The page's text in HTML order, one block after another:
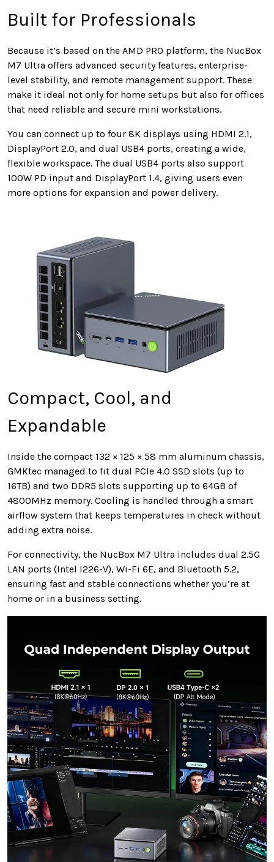
Built for Professionals
Because it’s based on the AMD PRO platform, the NucBox
M7 Ultra offers advanced security features, enterprise-
level stability, and remote management support. These
make it ideal not only for home setups but also for offices
that need reliable and secure mini workstations.
You can connect up to four 8K displays using HDMI 2.1,
DisplayPort 2.0, and dual USB4 ports, creating a wide,
flexible workspace. The dual USB4 ports also support
100W PD input and DisplayPort 1.4, giving users even
more options for expansion and power delivery.
Compact, Cool, and
Expandable
Inside the compact 132 × 125 × 58 mm aluminum chassis,
GMKtec managed to fit dual PCIe 4.0 SSD slots (up to
16TB) and two DDR5 slots supporting up to 64GB of
4800MHz memory. Cooling is handled through a smart
airflow system that keeps temperatures in check without
adding extra noise.
For connectivity, the NucBox M7 Ultra includes dual 2.5G
LAN ports (Intel I226-V), Wi-Fi 6E, and Bluetooth 5.2,
ensuring fast and stable connections whether you’re at
home or in a business setting.